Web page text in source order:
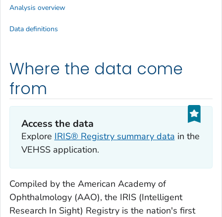
Where the data come
from
Access the data
Explore IRIS® Registry summary data in the
VEHSS application.
Compiled by the American Academy of
Ophthalmology (AAO), the IRIS (Intelligent
Research In Sight) Registry is the nation's first
Analysis overview
Data definitions